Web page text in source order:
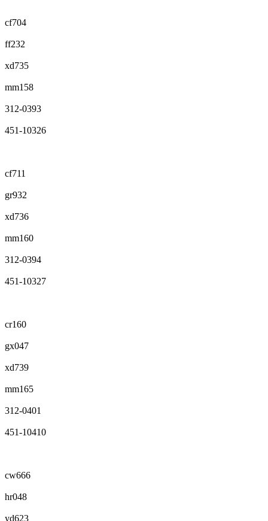
cf704
ff232
xd735
mm158
312-0393
451-10326
cf711
gr932
xd736
mm160
312-0394
451-10327
cr160
gx047
xd739
mm165
312-0401
451-10410
cw666
hr048
yd623